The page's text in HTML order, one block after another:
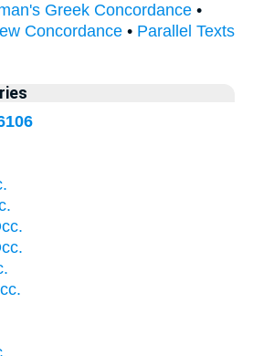
Greek Concordance •
Concordance • Parallel Texts